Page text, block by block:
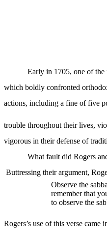
Early in 1705, one of the
which boldly confronted
actions, including a fine of five
trouble throughout their lives,
vigorous in their defense of
What fault did Rogers
Buttressing their argument,
Observe the
remember that
to observe the
Rogers’s use of this verse